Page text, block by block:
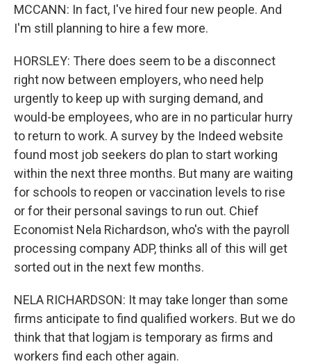
MCCANN: In fact, I've hired four new people. And
I'm still planning to hire a few more.
HORSLEY: There does seem to be a disconnect
right now between employers, who need help
urgently to keep up with surging demand, and
would-be employees, who are in no particular hurry
to return to work. A survey by the Indeed website
found most job seekers do plan to start working
within the next three months. But many are waiting
for schools to reopen or vaccination levels to rise
or for their personal savings to run out. Chief
Economist Nela Richardson, who's with the payroll
processing company ADP, thinks all of this will get
sorted out in the next few months.
NELA RICHARDSON: It may take longer than some
firms anticipate to find qualified workers. But we do
think that that logjam is temporary as firms and
workers find each other again.